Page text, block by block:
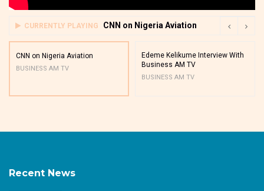
CURRENTLY PLAYING CNN on Nigeria Aviation
CNN on Nigeria Aviation
BUSINESS AM TV
Edeme Kelikume Interview With
Business AM TV
BUSINESS AM TV
Recent News